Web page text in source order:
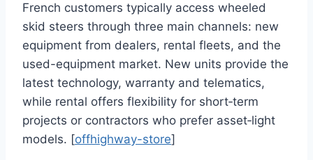
French customers typically access wheeled
skid steers through three main channels: new
equipment from dealers, rental fleets, and the
used-equipment market. New units provide the
latest technology, warranty and telematics,
while rental offers flexibility for short‑term
projects or contractors who prefer asset‑light
models. [offhighway-store]